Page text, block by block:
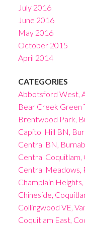
July 2016
June 2016
May 2016
October 2015
April 2014
CATEGORIES
Abbotsford West,
Bear Creek Green
Brentwood Park,
Capitol Hill BN,
Central BN,
Central Coquitlam,
Central Meadows,
Champlain
Chineside,
Collingwood VE,
Coquitlam East,